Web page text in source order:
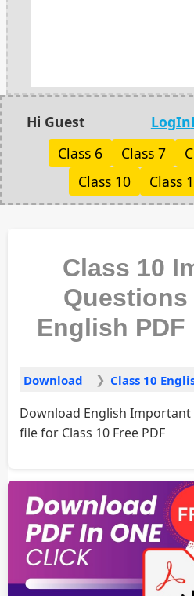
Hi Guest LogIn
Class 6
Class 7
Class 10
Class
Class 10
Questions
English
Download
Download English Important
file for Class 10 Free PDF